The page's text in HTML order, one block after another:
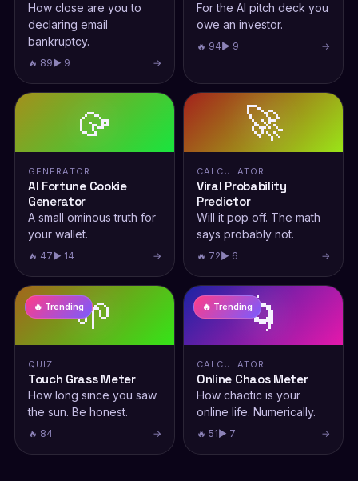
How close are you to
declaring email
bankruptcy.
🔥 89▶ 9 →
For the AI pitch deck you
owe an investor.
🔥 94▶ 9 →
🥠
GENERATOR
AI Fortune Cookie
Generator
A small ominous truth for
your wallet.
🔥 47▶ 14 →
🚀
CALCULATOR
Viral Probability
Predictor
Will it pop off. The math
says probably not.
🔥 72▶ 6 →
🌱
🔥 Trending
QUIZ
Touch Grass Meter
How long since you saw
the sun. Be honest.
🔥 84 →
🌀
🔥 Trending
CALCULATOR
Online Chaos Meter
How chaotic is your
online life. Numerically.
🔥 51▶ 7 →